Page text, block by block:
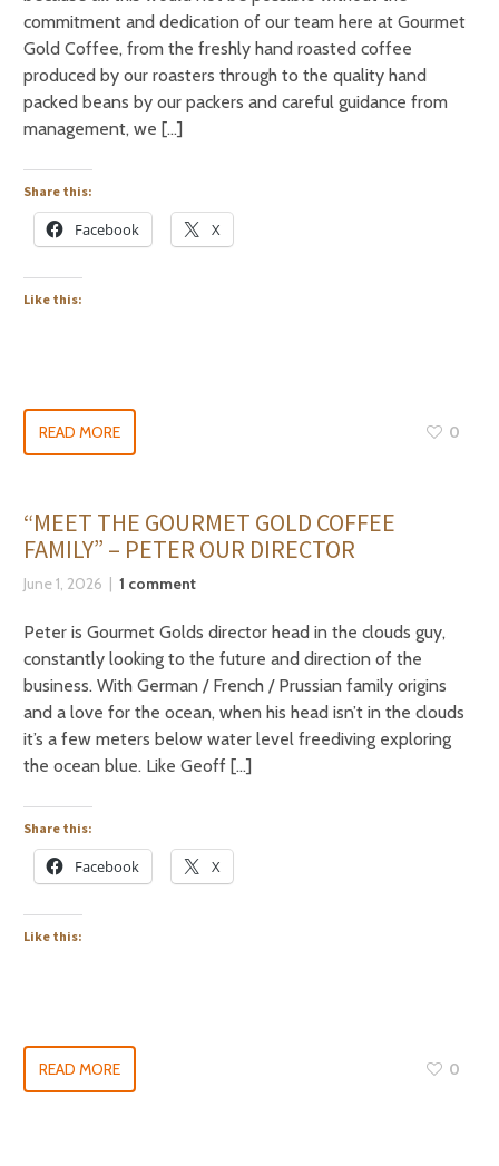
commitment and dedication of our team here at Gourmet
Gold Coffee, from the freshly hand roasted coffee
produced by our roasters through to the quality hand
packed beans by our packers and careful guidance from
management, we […]
Share this:
Facebook X
Like this:
READ MORE 0
“MEET THE GOURMET GOLD COFFEE
FAMILY” – PETER OUR DIRECTOR
June 1, 2026 1 comment
Peter is Gourmet Golds director head in the clouds guy,
constantly looking to the future and direction of the
business. With German / French / Prussian family origins
and a love for the ocean, when his head isn’t in the clouds
it’s a few meters below water level freediving exploring
the ocean blue. Like Geoff […]
Share this:
Facebook X
Like this:
READ MORE 0